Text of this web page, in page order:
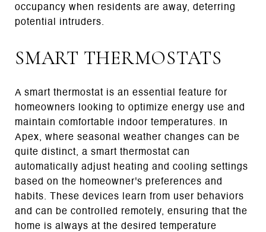
occupancy when residents are away, deterring
potential intruders.
SMART THERMOSTATS
A smart thermostat is an essential feature for
homeowners looking to optimize energy use and
maintain comfortable indoor temperatures. In
Apex, where seasonal weather changes can be
quite distinct, a smart thermostat can
automatically adjust heating and cooling settings
based on the homeowner's preferences and
habits. These devices learn from user behaviors
and can be controlled remotely, ensuring that the
home is always at the desired temperature